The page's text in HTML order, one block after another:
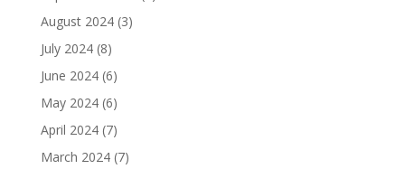
August 2024(3)
July 2024(8)
June 2024(6)
May 2024(6)
April 2024(7)
March 2024(7)